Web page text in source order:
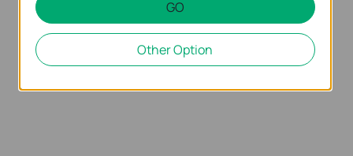
GO
Other Option